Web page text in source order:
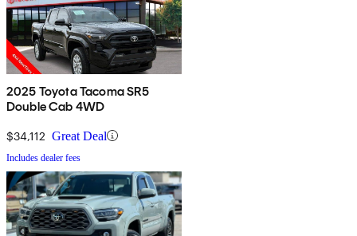
2025 Toyota Tacoma SR5
Double Cab 4WD
$34,112 Great Deal
Includes dealer fees